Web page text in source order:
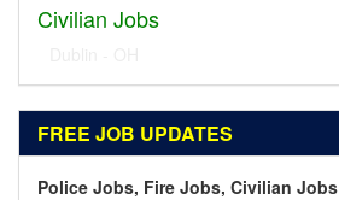
Civilian Jobs
FREE JOB UPDATES
Police Jobs, Fire Jobs, Civilian Jobs